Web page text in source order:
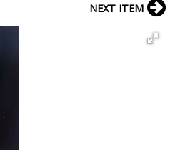
NEXT ITEM